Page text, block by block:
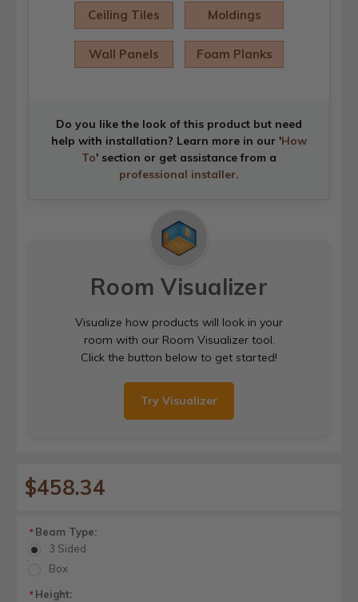
Ceiling Tiles Moldings
Wall Panels Foam Planks
Do you like the look of this product but need
help with installation? Learn more in our 'How
To' section or get assistance from a
professional installer.
Room Visualizer
Visualize how products will look in your
room with our Room Visualizer tool.
Click the button below to get started!
Try Visualizer
$458.34
*Beam Type:
3 Sided
Box
*Height: